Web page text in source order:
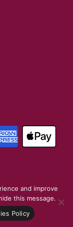
Rights Reserved
and improve
this message.
Policy